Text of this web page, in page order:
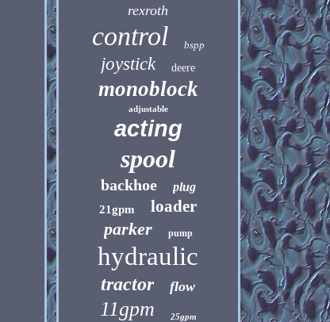
rexroth
control bspp
joystick deere
monoblock
adjustable
acting
spool
backhoe plug
21gpm loader
parker pump
hydraulic
tractor flow
11gpm 25gpm